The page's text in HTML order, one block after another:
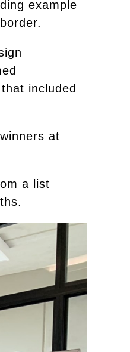
example
included
at
a list